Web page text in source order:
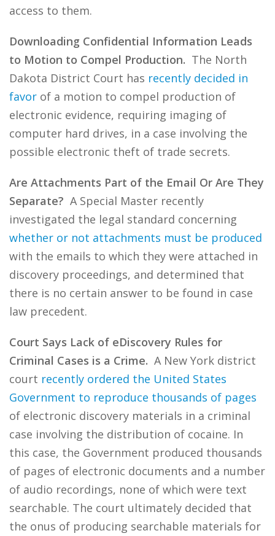
access to them.
Downloading Confidential Information Leads
to Motion to Compel Production. The North
Dakota District Court has recently decided in
favor of a motion to compel production of
electronic evidence, requiring imaging of
computer hard drives, in a case involving the
possible electronic theft of trade secrets.
Are Attachments Part of the Email Or Are They
Separate? A Special Master recently
investigated the legal standard concerning
whether or not attachments must be produced
with the emails to which they were attached in
discovery proceedings, and determined that
there is no certain answer to be found in case
law precedent.
Court Says Lack of eDiscovery Rules for
Criminal Cases is a Crime. A New York district
court recently ordered the United States
Government to reproduce thousands of pages
of electronic discovery materials in a criminal
case involving the distribution of cocaine. In
this case, the Government produced thousands
of pages of electronic documents and a number
of audio recordings, none of which were text
searchable. The court ultimately decided that
the onus of producing searchable materials for